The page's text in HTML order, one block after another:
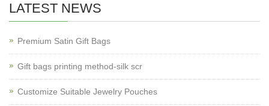
LATEST NEWS
Premium Satin Gift Bags
Gift bags printing method-silk scr
Customize Suitable Jewelry Pouches